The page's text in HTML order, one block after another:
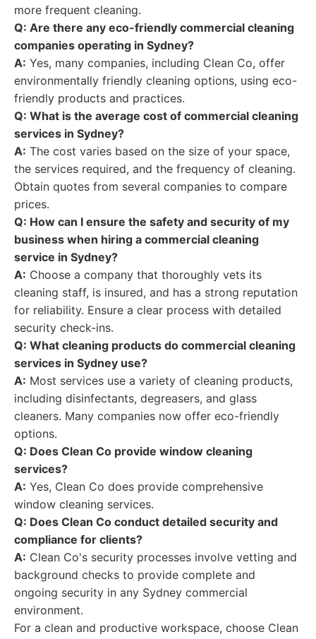
more frequent cleaning.
Q: Are there any eco-friendly commercial cleaning
companies operating in Sydney?
A: Yes, many companies, including Clean Co, offer
environmentally friendly cleaning options, using eco-
friendly products and practices.
Q: What is the average cost of commercial cleaning
services in Sydney?
A: The cost varies based on the size of your space,
the services required, and the frequency of cleaning.
Obtain quotes from several companies to compare
prices.
Q: How can I ensure the safety and security of my
business when hiring a commercial cleaning
service in Sydney?
A: Choose a company that thoroughly vets its
cleaning staff, is insured, and has a strong reputation
for reliability. Ensure a clear process with detailed
security check-ins.
Q: What cleaning products do commercial cleaning
services in Sydney use?
A: Most services use a variety of cleaning products,
including disinfectants, degreasers, and glass
cleaners. Many companies now offer eco-friendly
options.
Q: Does Clean Co provide window cleaning
services?
A: Yes, Clean Co does provide comprehensive
window cleaning services.
Q: Does Clean Co conduct detailed security and
compliance for clients?
A: Clean Co's security processes involve vetting and
background checks to provide complete and
ongoing security in any Sydney commercial
environment.
For a clean and productive workspace, choose Clean